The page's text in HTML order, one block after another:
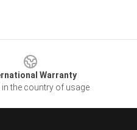
Warranty
in the country of usage